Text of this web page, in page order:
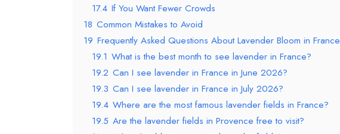
17.4 If You Want Fewer Crowds
18 Common Mistakes to Avoid
19 Frequently Asked Questions About Lavender Bloom in France
19.1 What is the best month to see lavender in France?
19.2 Can I see lavender in France in June 2026?
19.3 Can I see lavender in France in July 2026?
19.4 Where are the most famous lavender fields in France?
19.5 Are the lavender fields in Provence free to visit?